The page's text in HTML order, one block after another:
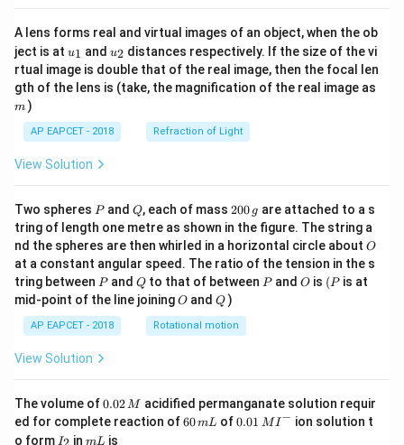
A lens forms real and virtual images of an object, when the ob
ject is at u_
{1}
u1 and u_
{2}
u2 distances respectively. If the size of the vi
rtual image is double that of the real image, then the focal len
gth of the lens is (take, the magnification of the real image as
m )
AP EAPCET - 2018 Refraction of Light
View Solution
Two spheres P
Pand Q
Q, each of mass 2
0
0
\,
g
200 g are attached to a s
tring of length one metre as shown in the figure. The string a
nd the spheres are then whirled in a horizontal circle about O
O
at a constant angular speed. The ratio of the tension in the s
tring between P
Pand Q
Qto that of between P
Pand O
O is (P
(P is at
mid-point of the line joiningO
O andQ
Q )
AP EAPCET - 2018 Rotational motion
View Solution
The volume of0.
0
2
0.02 M acidified permanganate solution requir
ed for complete reaction of6
60mL of0.0
0.01 M I− ion solution t
o form II inm
mL is